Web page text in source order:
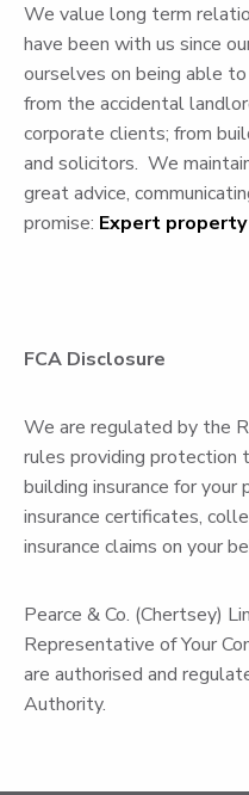
We value long term
have been with us since
ourselves on being able
from the accidental
corporate clients; from
and solicitors. We
great advice,
promise: Expert property
FCA Disclosure
We are regulated by the
rules providing protection
building insurance for
insurance certificates,
insurance claims on your
Pearce & Co. (Chertsey)
Representative of Your
are authorised and
Authority.